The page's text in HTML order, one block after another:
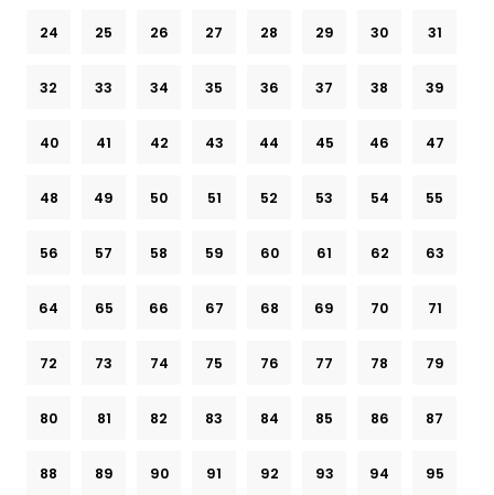
24 25 26 27 28 29 30 31
32 33 34 35 36 37 38 39
40 41 42 43 44 45 46 47
48 49 50 51 52 53 54 55
56 57 58 59 60 61 62 63
64 65 66 67 68 69 70 71
72 73 74 75 76 77 78 79
80 81 82 83 84 85 86 87
88 89 90 91 92 93 94 95